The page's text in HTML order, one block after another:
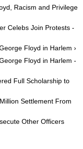
Racism and Privilege
Celebs Join Protests -
Floyd in Harlem ›
Floyd in Harlem -
Full Scholarship to
Settlement From
Other Officers